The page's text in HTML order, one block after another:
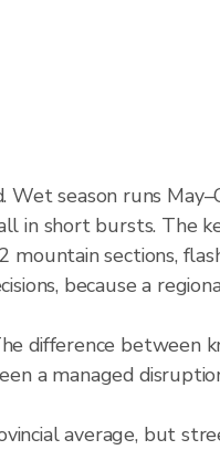
season runs
in short bursts. The
sections,
because a
difference between
a managed
average, but